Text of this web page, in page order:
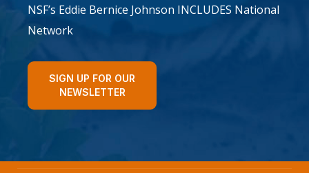
NSF’s Eddie Bernice Johnson INCLUDES National
Network
SIGN UP FOR OUR
NEWSLETTER